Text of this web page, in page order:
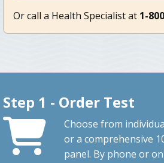
Or call a Health Specialist at 1-
Step 1 - Order Test
Choose from
or a comprehensive
panel. By phone or